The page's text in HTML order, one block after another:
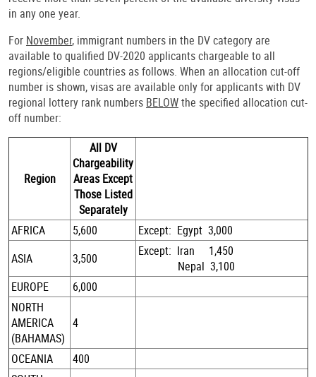
in any one year.
For November, immigrant numbers in the DV category are
available to qualified DV-2020 applicants chargeable to all
regions/eligible countries as follows. When an allocation cut-off
number is shown, visas are available only for applicants with DV
regional lottery rank numbers BELOWthe specified allocation cut-
off number:
Region
All DV
Chargeability
Areas Except
Those Listed
Separately
AFRICA
5,600
Except: Egypt 3,000
ASIA
3,500
Except: Iran 1,450
Nepal 3,100
EUROPE
6,000
NORTH
AMERICA
(BAHAMAS)
4
OCEANIA
400